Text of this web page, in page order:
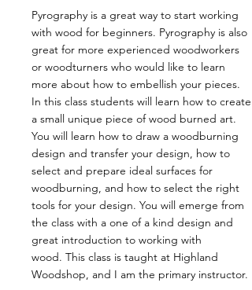
Pyrography is a great way to start working
with wood for beginners. Pyrography is also
great for more experienced woodworkers
or woodturners who would like to learn
more about how to embellish your pieces.
In this class students will learn how to create
a small unique piece of wood burned art.
You will learn how to draw a woodburning
design and transfer your design, how to
select and prepare ideal surfaces for
woodburning, and how to select the right
tools for your design. You will emerge from
the class with a one of a kind design and
great introduction to working with
wood. This class is taught at Highland
Woodshop, and I am the primary instructor.